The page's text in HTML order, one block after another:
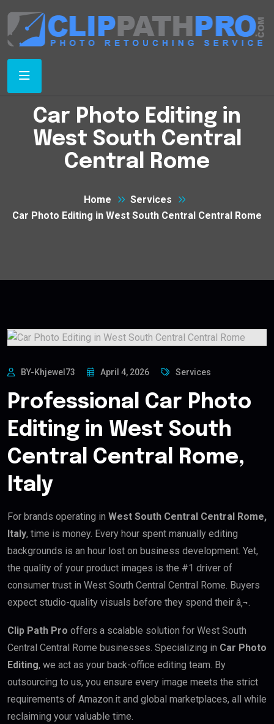
Car Photo Editing in
West South Central
Central Rome
Home
Services
Car Photo Editing in West South Central Central Rome
BY-Khjewel73 April 4, 2026 Services
Professional Car Photo
Editing in West South
Central Central Rome,
Italy
For brands operating in West South Central Central Rome,
Italy, time is money. Every hour spent manually editing
backgrounds is an hour lost on business development. Yet,
the quality of your product images is the #1 driver of
consumer trust in West South Central Central Rome. Buyers
expect studio-quality visuals before they spend their â‚¬.
Clip Path Pro offers a scalable solution for West South
Central Central Rome businesses. Specializing in Car Photo
Editing, we act as your back-office editing team. By
outsourcing to us, you ensure every image meets the strict
requirements of Amazon.it and global marketplaces, all while
reclaiming your valuable time.